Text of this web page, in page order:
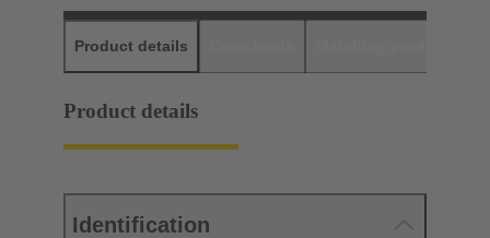
Product details
Product details
Identification